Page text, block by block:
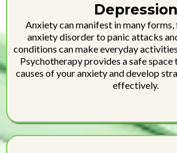
Depression
Anxiety can manifest in many
anxiety disorder to panic attacks
conditions can make everyday
Psychotherapy provides a safe
causes of your anxiety and develop
effectively.